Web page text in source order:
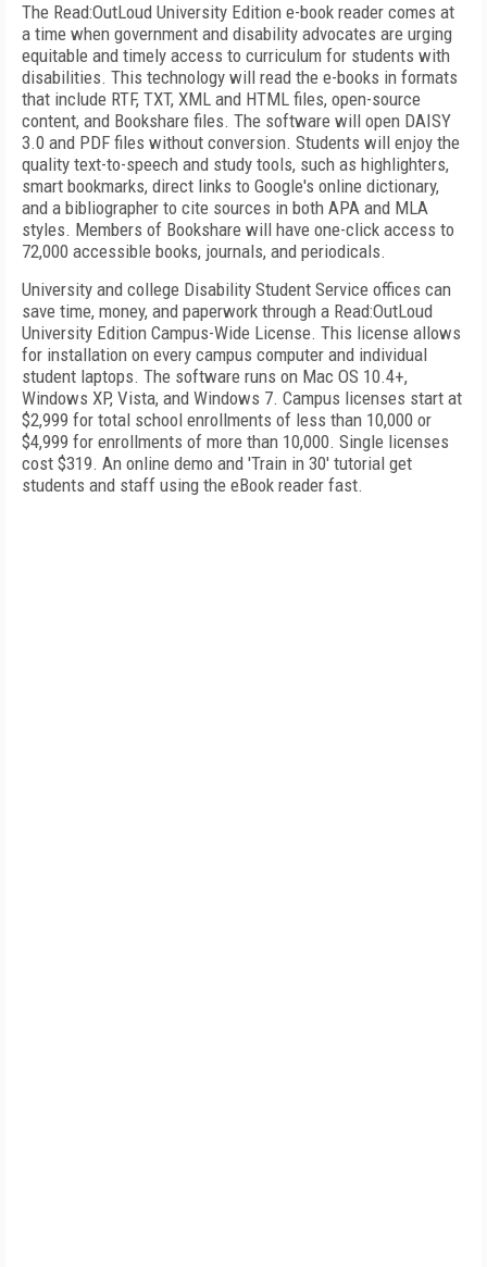
The Read:OutLoud University Edition e-book reader comes at
a time when government and disability advocates are urging
equitable and timely access to curriculum for students with
disabilities. This technology will read the e-books in formats
that include RTF, TXT, XML and HTML files, open-source
content, and Bookshare files. The software will open DAISY
3.0 and PDF files without conversion. Students will enjoy the
quality text-to-speech and study tools, such as highlighters,
smart bookmarks, direct links to Google's online dictionary,
and a bibliographer to cite sources in both APA and MLA
styles. Members of Bookshare will have one-click access to
72,000 accessible books, journals, and periodicals.
University and college Disability Student Service offices can
save time, money, and paperwork through a Read:OutLoud
University Edition Campus-Wide License. This license allows
for installation on every campus computer and individual
student laptops. The software runs on Mac OS 10.4+,
Windows XP, Vista, and Windows 7. Campus licenses start at
$2,999 for total school enrollments of less than 10,000 or
$4,999 for enrollments of more than 10,000. Single licenses
cost $319. An online demo and 'Train in 30' tutorial get
students and staff using the eBook reader fast.